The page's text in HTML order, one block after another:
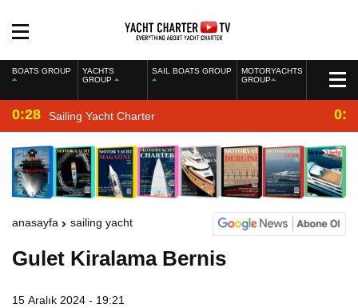
BOATS GROUP
YACHTS
GROUP
SAIL BOATS GROUP
MOTORYACHTS
GROUP
0:28 Sailing Yacht Charter
anasayfa sailing yacht
Gulet Kiralama Bernis
15 Aralık 2024 - 19:21